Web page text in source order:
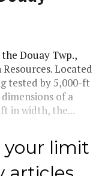
Douay Twp.,
Located
tested by 5,000-ft
of a
in width, the...
your limit